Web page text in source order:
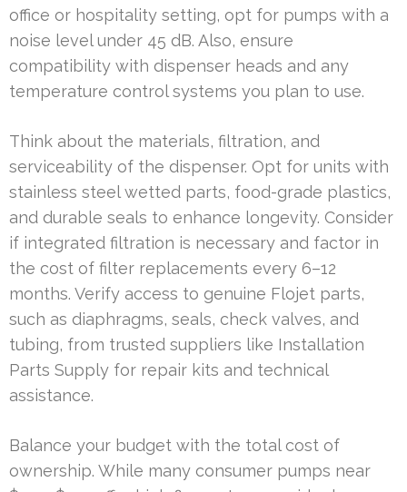
office or hospitality setting, opt for pumps with a
noise level under 45 dB. Also, ensure
compatibility with dispenser heads and any
temperature control systems you plan to use.
Think about the materials, filtration, and
serviceability of the dispenser. Opt for units with
stainless steel wetted parts, food-grade plastics,
and durable seals to enhance longevity. Consider
if integrated filtration is necessary and factor in
the cost of filter replacements every 6–12
months. Verify access to genuine Flojet parts,
such as diaphragms, seals, check valves, and
tubing, from trusted suppliers like Installation
Parts Supply for repair kits and technical
assistance.
Balance your budget with the total cost of
ownership. While many consumer pumps near